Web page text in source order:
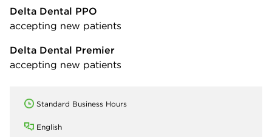
Delta Dental PPO
accepting new patients
Delta Dental Premier
accepting new patients
Standard Business Hours
English